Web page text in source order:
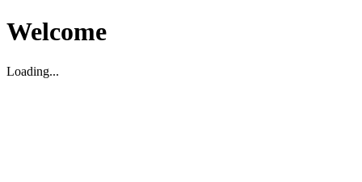
Welcome
Loading...